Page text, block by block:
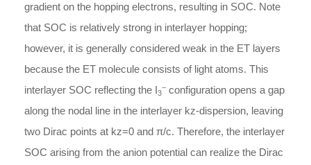
gradient on the hopping electrons, resulting in SOC. Note
that SOC is relatively strong in interlayer hopping;
however, it is generally considered weak in the ET layers
because the ET molecule consists of light atoms. This
interlayer SOC reflecting the I3
− configuration opens a gap
along the nodal line in the interlayer kz-dispersion, leaving
two Dirac points at kz=0 and π/c. Therefore, the interlayer
SOC arising from the anion potential can realize the Dirac